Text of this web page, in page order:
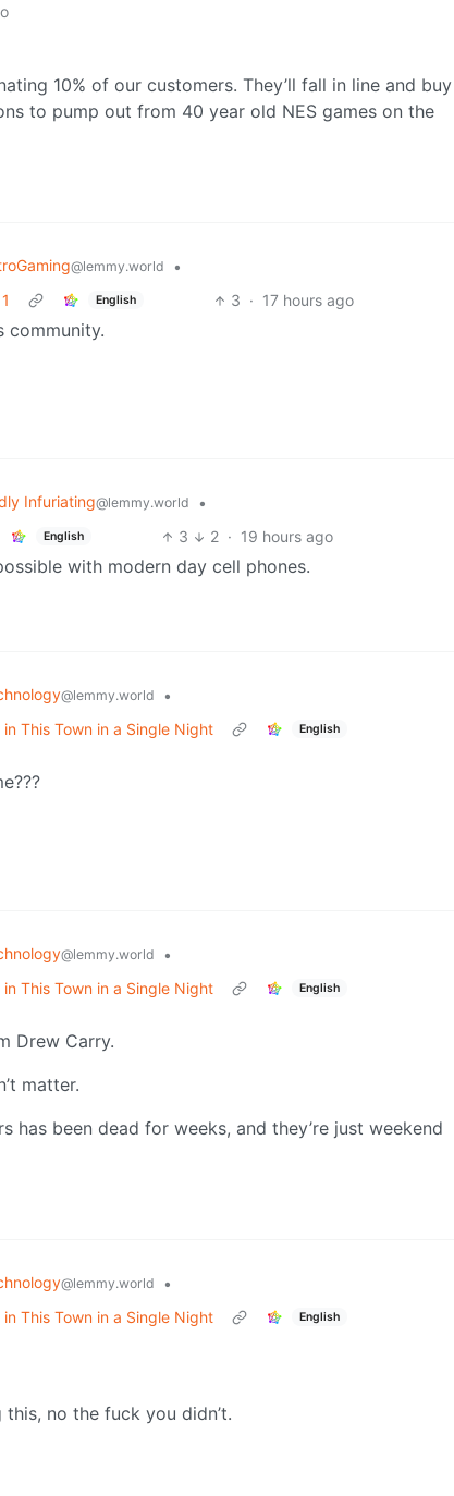
10% of our customers. They’ll fall in line and buy
to pump out from 40 year old NES games on the
@lemmy.world
•
English 3 · 17 hours ago
community.
Infuriating@lemmy.world
•
English 3 2 · 19 hours ago
with modern day cell phones.
@lemmy.world
•
This Town in a Single Night
English
@lemmy.world
•
This Town in a Single Night
English
Drew Carry.
matter.
has been dead for weeks, and they’re just weekend
@lemmy.world
•
This Town in a Single Night
English
no the fuck you didn’t.